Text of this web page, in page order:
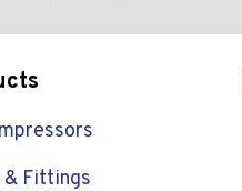
& Fittings